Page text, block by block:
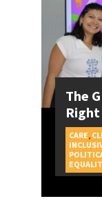
The
CARE